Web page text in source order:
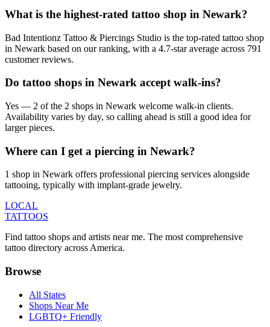
What is the highest-rated tattoo shop in Newark?
Bad Intentionz Tattoo & Piercings Studio is the top-rated tattoo shop
in Newark based on our ranking, with a 4.7-star average across 791
customer reviews.
Do tattoo shops in Newark accept walk-ins?
Yes — 2 of the 2 shops in Newark welcome walk-in clients.
Availability varies by day, so calling ahead is still a good idea for
larger pieces.
Where can I get a piercing in Newark?
1 shop in Newark offers professional piercing services alongside
tattooing, typically with implant-grade jewelry.
LOCAL
TATTOOS
Find tattoo shops and artists near me. The most comprehensive
tattoo directory across America.
Browse
All States
Shops Near Me
LGBTQ+ Friendly